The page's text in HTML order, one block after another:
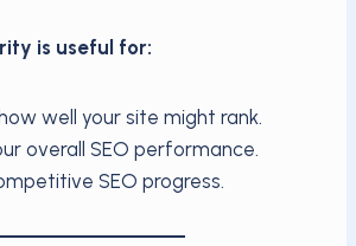
is useful for:
well your site might rank.
overall SEO performance.
SEO progress.